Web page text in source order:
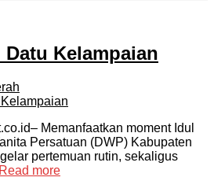
Datu Kelampaian
Memanfaatkan moment Idul
Persatuan (DWP) Kabupaten
pertemuan rutin, sekaligus
Read more